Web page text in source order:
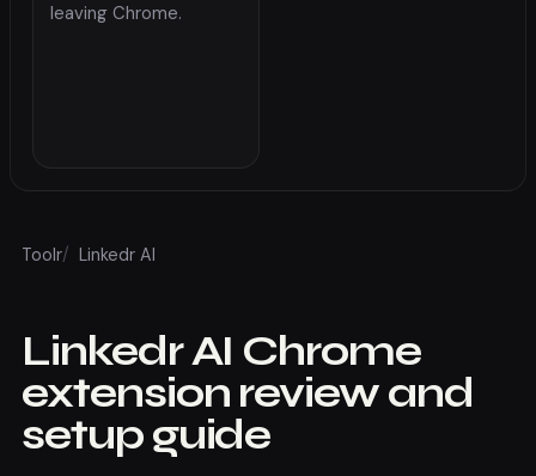
leaving Chrome.
Toolr/ Linkedr AI
Linkedr AI Chrome
extension review and
setup guide